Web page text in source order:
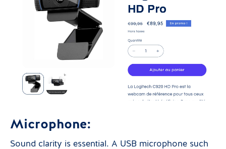
Microphone:
Sound clarity is essential. A USB microphone such